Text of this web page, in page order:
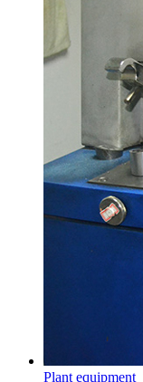
Plant equipment